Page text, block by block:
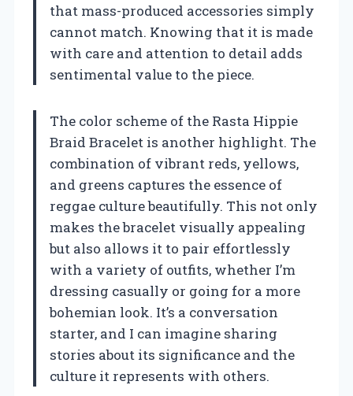
that mass-produced accessories simply
cannot match. Knowing that it is made
with care and attention to detail adds
sentimental value to the piece.
The color scheme of the Rasta Hippie
Braid Bracelet is another highlight. The
combination of vibrant reds, yellows,
and greens captures the essence of
reggae culture beautifully. This not only
makes the bracelet visually appealing
but also allows it to pair effortlessly
with a variety of outfits, whether I’m
dressing casually or going for a more
bohemian look. It’s a conversation
starter, and I can imagine sharing
stories about its significance and the
culture it represents with others.